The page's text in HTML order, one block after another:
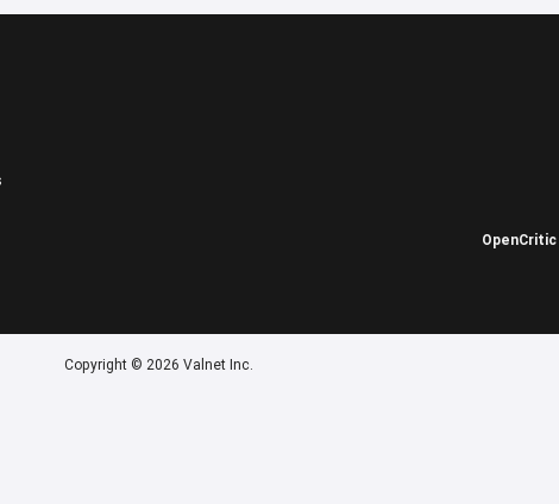
OpenCritic
Copyright © 2026 Valnet Inc.